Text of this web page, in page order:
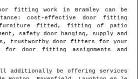
fitting work in Bramley can be
cost-effective door fitting
furniture fitted, fitting of patio
safety door hanging, supply and
trustworthy door fitters for your
for door fitting assignments and
additionally be offering services